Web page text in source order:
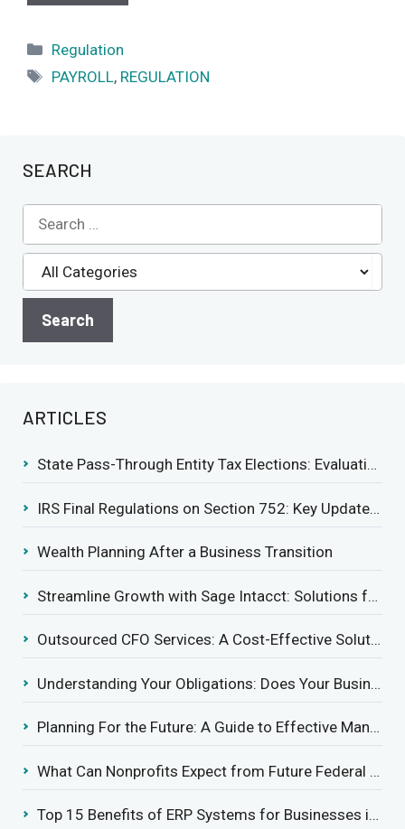
Categories
Regulation
Tags
PAYROLL, REGULATION
SEARCH
ARTICLES
State Pass-Through Entity Tax Elections: Evaluating Benefits and Drawbacks
IRS Final Regulations on Section 752: Key Updates for Partner’s Share of Recourse Liability
Wealth Planning After a Business Transition
Streamline Growth with Sage Intacct: Solutions for Growing Businesses
Outsourced CFO Services: A Cost-Effective Solution for Growing Businesses
Understanding Your Obligations: Does Your Business Need to Report Employee Health Coverage?
Planning For the Future: A Guide to Effective Management Succession
What Can Nonprofits Expect from Future Federal Tax Policies?
Top 15 Benefits of ERP Systems for Businesses in 2025